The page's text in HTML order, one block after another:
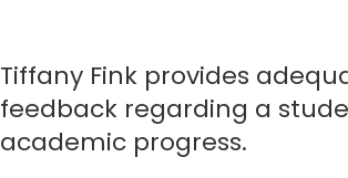
Tiffany Fink provides
feedback regarding a
academic progress.